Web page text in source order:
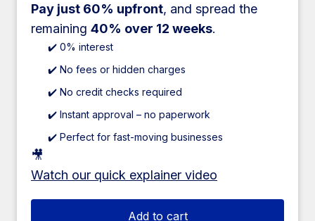
Pay just 60% upfront, and spread the
remaining 40% over 12 weeks.
✔️ 0% interest
✔️ No fees or hidden charges
✔️ No credit checks required
✔️ Instant approval – no paperwork
✔️ Perfect for fast-moving businesses
🎥
Watch our quick explainer video
Add to cart